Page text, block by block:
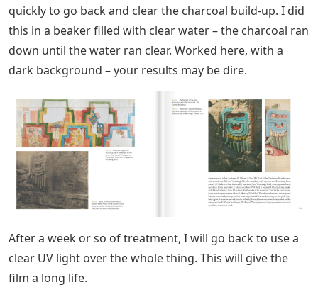
quickly to go back and clear the charcoal build-up. I did
this in a beaker filled with clear water – the charcoal ran
down until the water ran clear. Worked here, with a
dark background – your results may be dire.
After a week or so of treatment, I will go back to use a
clear UV light over the whole thing. This will give the
film a long life.